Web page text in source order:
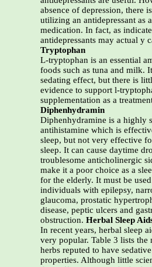
absence of depression, there
utilizing an antidepressant as
medication. In fact, as
antidepressants may actual y
Tryptophan
L-tryptophan is an essential
foods such as tuna and milk. It
sedating effect, but there is
evidence to support l-
supplementation as a
Diphenhydramin
Diphenhydramine is a highly
antihistamine which is
sleep, but not very effective
sleep. It can cause daytime
troublesome anticholinergic
make it a poor choice as a
for the elderly. It must be
individuals with epilepsy,
glaucoma, prostatic
disease, peptic ulcers and
obstruction. Herbal Sleep
In recent years, herbal sleep
very popular. Table 3 lists the
herbs reputed to have
properties. Although little